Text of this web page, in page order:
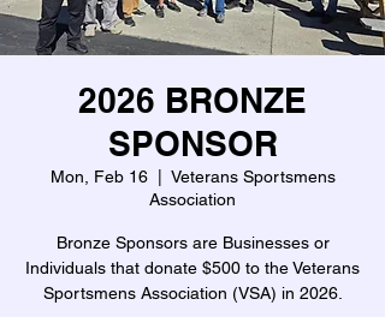
2026 BRONZE
SPONSOR
Mon, Feb 16
  |
Veterans Sportsmens
Association
Bronze Sponsors are Businesses or
Individuals that donate $500 to the Veterans
Sportsmens Association (VSA) in 2026.